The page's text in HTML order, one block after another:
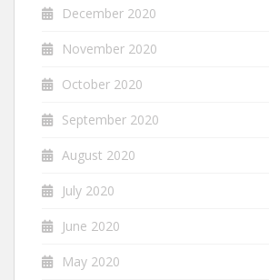
December 2020
November 2020
October 2020
September 2020
August 2020
July 2020
June 2020
May 2020